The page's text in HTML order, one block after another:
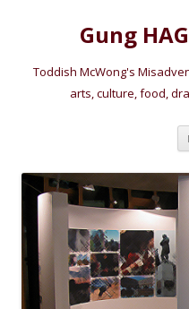
Gung
Toddish McWong's
arts, culture, food,